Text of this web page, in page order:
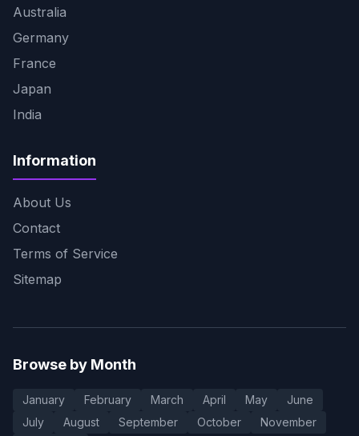
Australia
Germany
France
Japan
India
Information
About Us
Contact
Terms of Service
Sitemap
Browse by Month
January February March April May
June
July
August September October November